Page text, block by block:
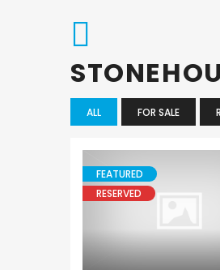
ALL FOR SALE
FEATURED
RESERVED